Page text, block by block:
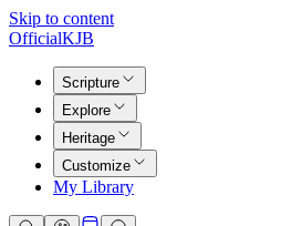
Skip to content
OfficialKJB
Scripture
Explore
Heritage
Customize
My Library